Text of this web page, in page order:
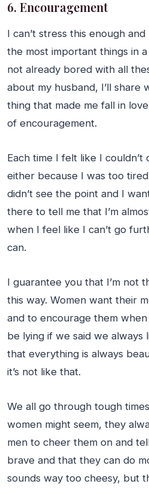
6. Encouragement
I can’t stress this enough
the most important things in
not already bored with all
about my husband, I’ll share
thing that made me fall in
of encouragement.
Each time I felt like I
either because I was too
didn’t see the point and I
there to tell me that I’m
when I feel like I can’t go
can.
I guarantee you that I’m not
this way. Women want their
and to encourage them
be lying if we said we always
that everything is always
it’s not like that.
We all go through tough
women might seem, they
men to cheer them on and
brave and that they can do
sounds way too cheesy, but